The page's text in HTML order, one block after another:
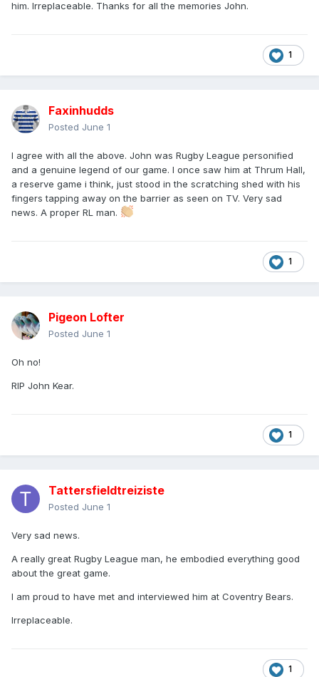
him. Irreplaceable. Thanks for all the memories John.
1
Faxinhudds
Posted June 1
I agree with all the above. John was Rugby League personified
and a genuine legend of our game. I once saw him at Thrum Hall,
a reserve game i think, just stood in the scratching shed with his
fingers tapping away on the barrier as seen on TV. Very sad
news. A proper RL man.
1
Pigeon Lofter
Posted June 1
Oh no!
RIP John Kear.
1
Tattersfieldtreiziste
Posted June 1
Very sad news.
A really great Rugby League man, he embodied everything good
about the great game.
I am proud to have met and interviewed him at Coventry Bears.
Irreplaceable.
1